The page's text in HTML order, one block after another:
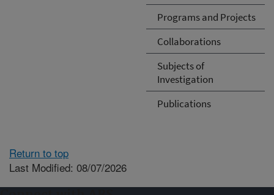
Programs and Projects
Collaborations
Subjects of
Investigation
Publications
Return to top
Last Modified: 08/07/2026